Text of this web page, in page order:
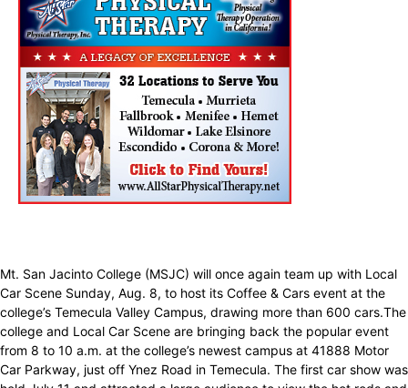
Mt. San Jacinto College (MSJC) will once again team up with Local
Car Scene Sunday, Aug. 8, to host its Coffee & Cars event at the
college’s Temecula Valley Campus, drawing more than 600 cars.The
college and Local Car Scene are bringing back the popular event
from 8 to 10 a.m. at the college’s newest campus at 41888 Motor
Car Parkway, just off Ynez Road in Temecula. The first car show was